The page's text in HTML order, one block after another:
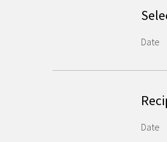
Date
Date